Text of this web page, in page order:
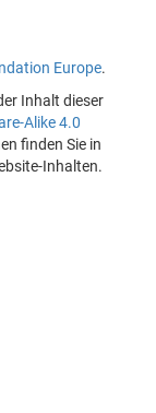
Europe.
Inhalt dieser
Alike 4.0
finden Sie in
Inhalten.